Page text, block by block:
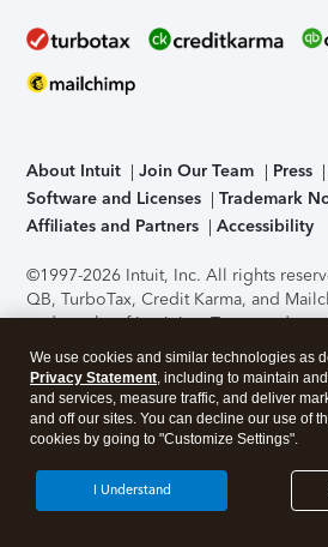
About Intuit Join Our Team Press
Software and Licenses
Trademark
Affiliates and Partners
Accessibility
©1997-2026 Intuit, Inc. All rights
QB, TurboTax, Credit Karma, and
trademarks of Intuit Inc. Terms and
support, pricing, and service options
without notice.Security Certification of
application has been performed by C-
accessing and using this page you
About Cookies Manage cookies
We use cookies and similar technologies as
Privacy Statement, including to maintain
and services, measure traffic, and deliver
and off our sites. You can decline our use of
cookies by going to "Customize Settings".
I Understand